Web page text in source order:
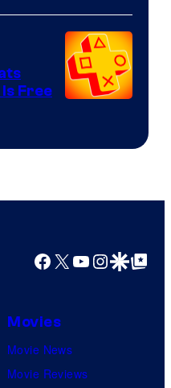
Free
Facebook
X YouTube
GoogleGoogle Top
Movies
Movie News
Movie Reviews